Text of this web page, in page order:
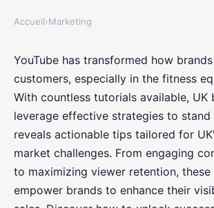
Unlocking Success: Top
Tutorial Strategies for
Fitness Equipment
Eliott•October 15, 2024•7 min de lecture
Accueil›Marketing
YouTube has transformed how
customers, especially in the fitness
With countless tutorials available, UK
leverage effective strategies to stand
reveals actionable tips tailored for
market challenges. From engaging
to maximizing viewer retention,
empower brands to enhance their